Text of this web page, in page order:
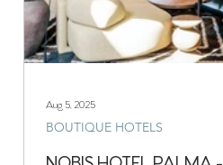
NOBIS HOTEL PALMA
BOUTIQUE HOTELS
Aug 5, 2025